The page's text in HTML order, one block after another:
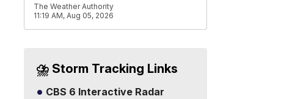
The Weather Authority
11:19 AM, Aug 05, 2026
⛈️ Storm Tracking Links
CBS 6 Interactive Radar